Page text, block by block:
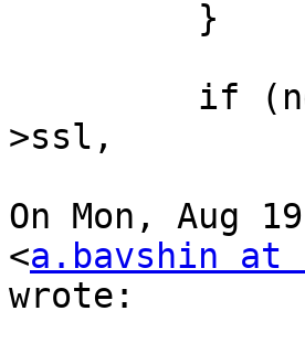
>ssl,
On Mon, Aug
<a.bavshin at
wrote: